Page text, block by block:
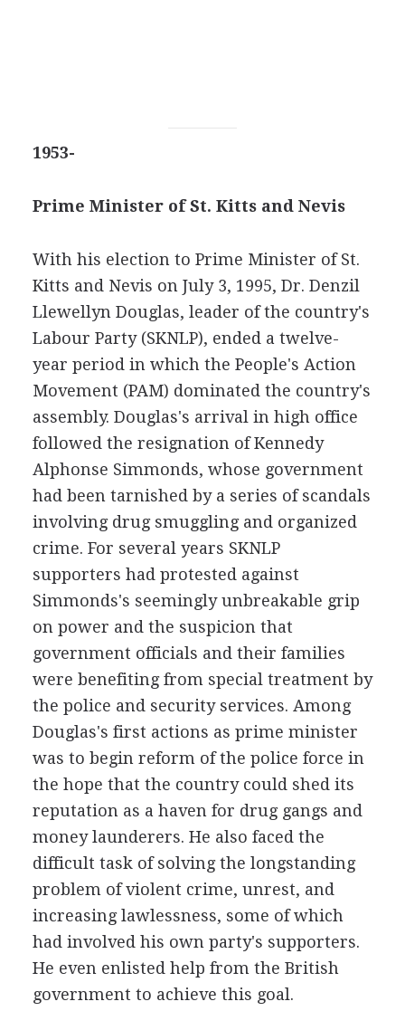
1953-
Prime Minister of St. Kitts and Nevis
With his election to Prime Minister of St.
Kitts and Nevis on July 3, 1995, Dr. Denzil
Llewellyn Douglas, leader of the country's
Labour Party (SKNLP), ended a twelve-
year period in which the People's Action
Movement (PAM) dominated the country's
assembly. Douglas's arrival in high office
followed the resignation of Kennedy
Alphonse Simmonds, whose government
had been tarnished by a series of scandals
involving drug smuggling and organized
crime. For several years SKNLP
supporters had protested against
Simmonds's seemingly unbreakable grip
on power and the suspicion that
government officials and their families
were benefiting from special treatment by
the police and security services. Among
Douglas's first actions as prime minister
was to begin reform of the police force in
the hope that the country could shed its
reputation as a haven for drug gangs and
money launderers. He also faced the
difficult task of solving the longstanding
problem of violent crime, unrest, and
increasing lawlessness, some of which
had involved his own party's supporters.
He even enlisted help from the British
government to achieve this goal.